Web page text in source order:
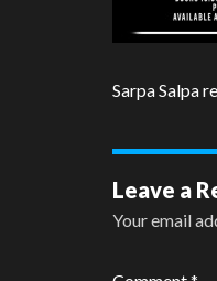
Sarpa Salpa
Leave a
Your email